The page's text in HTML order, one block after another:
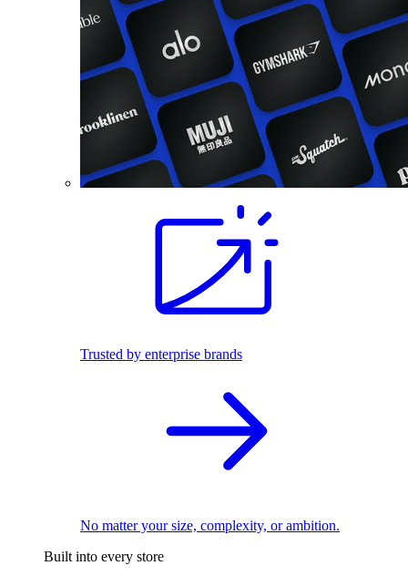
Trusted by enterprise brands
No matter your size, complexity, or ambition.
Built into every store